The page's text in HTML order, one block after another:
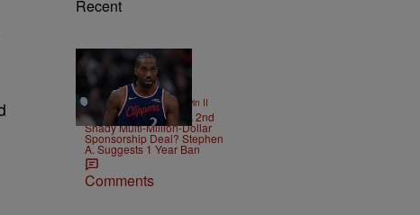
Recent
12 Items
SPORTS | Bruce Goodwin II
Kawhi Leonard Had A 2nd
Shady Multi-Million-Dollar
Sponsorship Deal? Stephen
A. Suggests 1 Year Ban
Comments